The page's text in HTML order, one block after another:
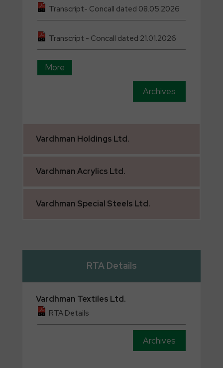
Transcript- Concall dated 08.05.2026
Transcript - Concall dated 21.01.2026
More
Archives
Vardhman Holdings Ltd.
VardhmanAcrylics Ltd.
Vardhman Special Steels Ltd.
RTA Details
Vardhman Textiles Ltd.
RTA Details
Archives